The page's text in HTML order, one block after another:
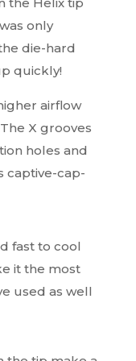
only
die-hard
quickly!
airflow
X grooves
holes and
captive-cap-
fast to cool
it the most
used as well